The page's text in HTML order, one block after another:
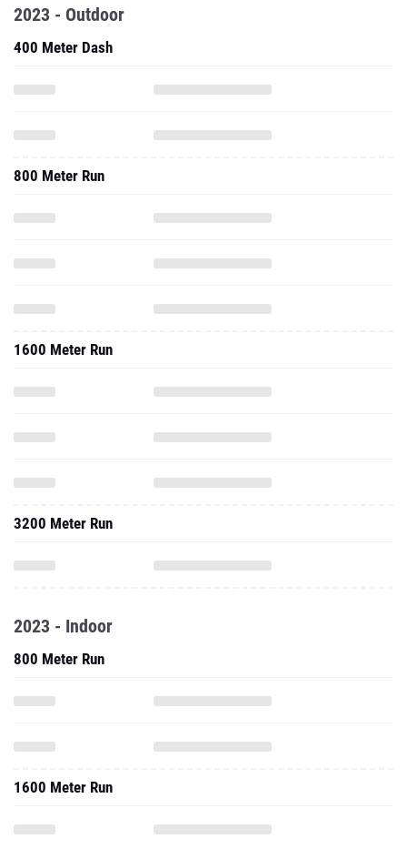
2023 - Outdoor
400 Meter Dash
800 Meter Run
1600 Meter Run
3200 Meter Run
2023 - Indoor
800 Meter Run
1600 Meter Run